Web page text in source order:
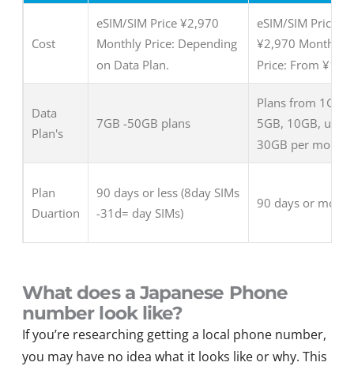
Cost
eSIM/SIM Price ¥2,970
Monthly Price: Depending
on Data Plan.
eSIM/SIM Price:
¥2,970 Monthly
Price: From
Data
Plan's
7GB -50GB plans
Plans from 1GB,
5GB, 10GB, up to
30GB per month
Plan
Duartion
90 days or less (8day SIMs
-31d= day SIMs)
90 days or more
What does a Japanese Phone
number look like?
If you’re researching getting a local phone number,
you may have no idea what it looks like or why. This